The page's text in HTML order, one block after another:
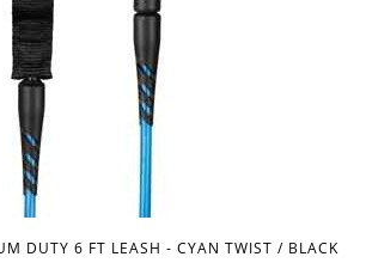
DUTY 6 FT LEASH - CYAN TWIST / BLACK